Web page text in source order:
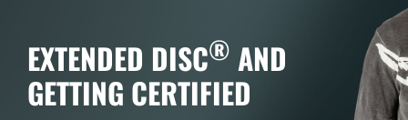
EXTENDED DISC® AND
GETTING CERTIFIED